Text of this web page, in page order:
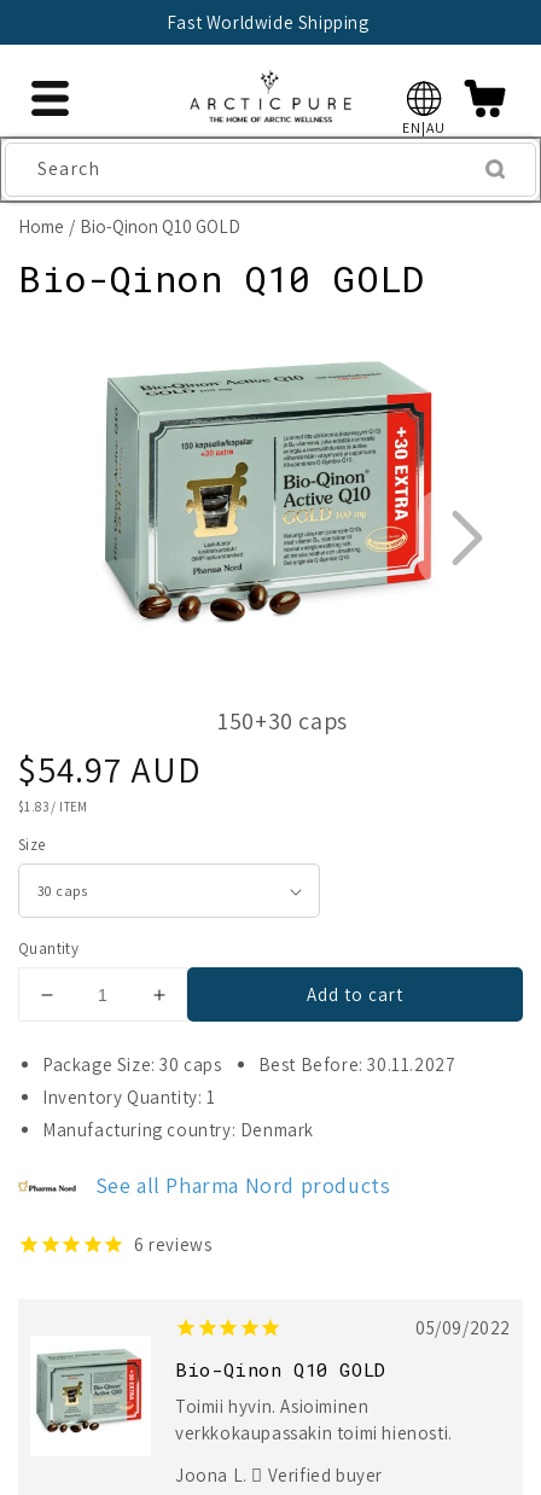
Fast Worldwide Shipping
EN|AU
Search
Home Bio-Qinon Q10 GOLD
Bio-Qinon Q10 GOLD
150+30 caps
13
Regular
price
$54.97 AUD
UNIT
$1.83 / ITEM
Size
Quantity
Decrease
for
Qinon
Q10
Increase
for
Qinon
Q10
Add to cart
Package Size: 30 caps
Best Before: 30.11.2027
Inventory Quantity: 1
Manufacturing country: Denmark
See all Pharma Nord products
6 reviews
05/09/2022
Bio-Qinon Q10 GOLD
Toimii hyvin. Asioiminen
verkkokaupassakin toimi hienosti.
Joona L.
Verified buyer